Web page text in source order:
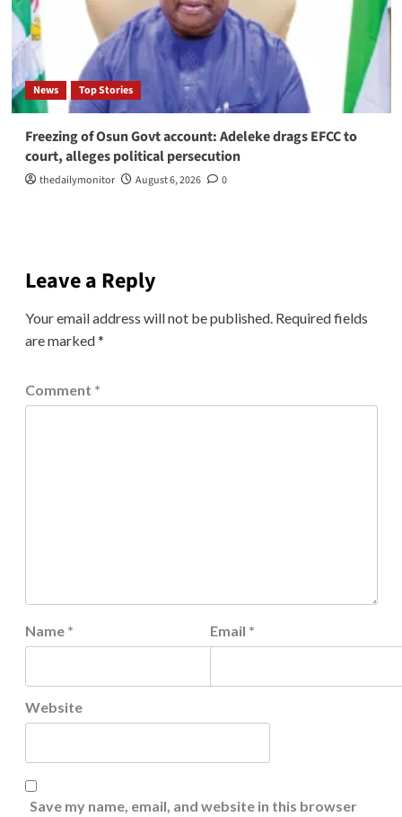
News Top Stories
Freezing of Osun Govt account: Adeleke drags EFCC to
court, alleges political persecution
thedailymonitor August 6, 2026 0
Leave a Reply
Your email address will not be published. Required fields
are marked*
Comment *
Name * Email *
Website
Save my name, email, and website in this browser